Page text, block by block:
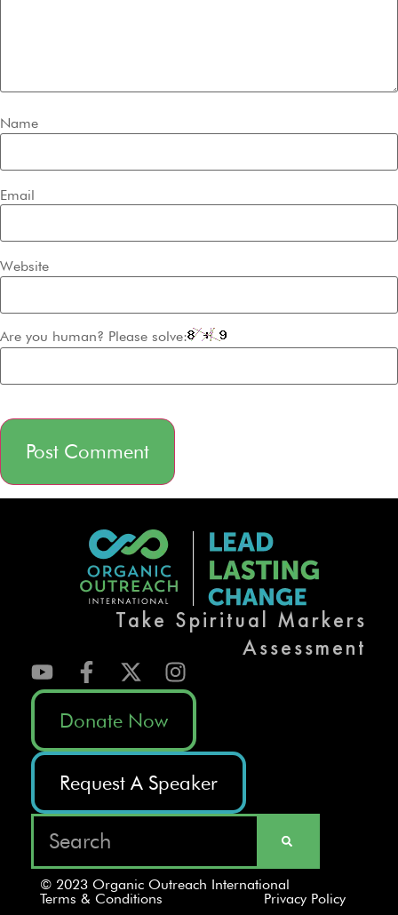
Name
Email
Website
Are you human? Please solve:
Take Spiritual Markers
Assessment
Donate Now
Request A Speaker
© 2023 Organic Outreach International
Terms & Conditions
Privacy Policy